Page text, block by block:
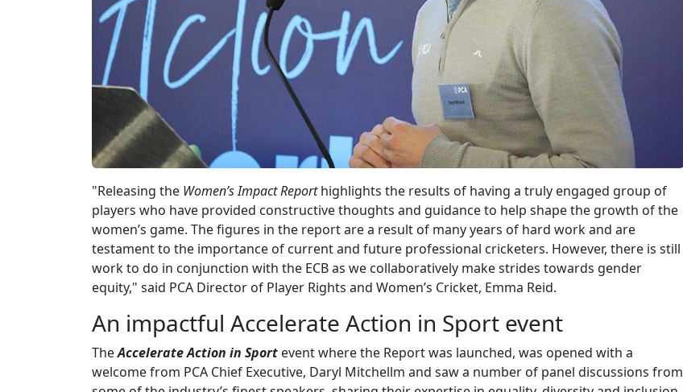
"Releasing the Women’s Impact Reporthighlights the results of having a truly engaged group of
players who have provided constructive thoughts and guidance to help shape the growth of the
women’s game. The figures in the report are a result of many years of hard work and are
testament to the importance of current and future professional cricketers. However, there is still
work to do in conjunction with the ECB as we collaboratively make strides towards gender
equity," said PCA Director of Player Rights and Women’s Cricket, Emma Reid.
An impactful Accelerate Action in Sport event
TheAccelerate Action in Sport event where the Report was launched, was opened with a
welcome from PCA Chief Executive, Daryl Mitchellm and saw a number of panel discussions from